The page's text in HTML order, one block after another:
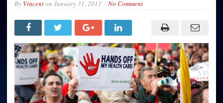
By Vincenton January 31, 2011 No Comment